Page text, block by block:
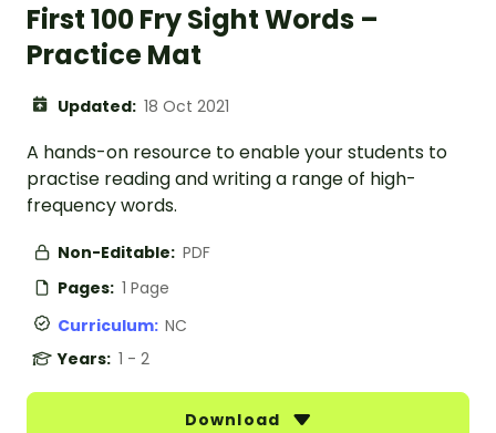
First 100 Fry Sight Words –
Practice Mat
Updated: 18 Oct 2021
A hands-on resource to enable your students to
practise reading and writing a range of high-
frequency words.
Non-Editable: PDF
Pages: 1 Page
Curriculum: NC
Years: 1 - 2
Download